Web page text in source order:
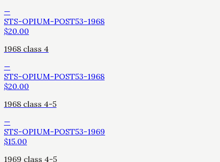
—
STS-OPIUM-POST53-1968
$20.00
1968 class 4
—
STS-OPIUM-POST53-1968
$20.00
1968 class 4-5
—
STS-OPIUM-POST53-1969
$15.00
1969 class 4-5